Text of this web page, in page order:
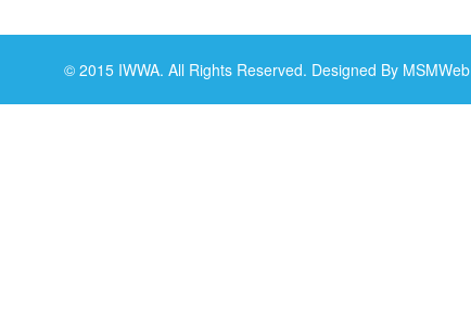
© 2015 IWWA. All Rights Reserved. Designed By MSMWeb